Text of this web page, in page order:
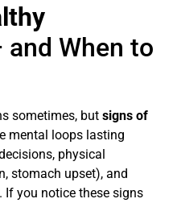
and When to
sometimes, but signs of
mental loops lasting
physical
stomach upset), and
you notice these signs